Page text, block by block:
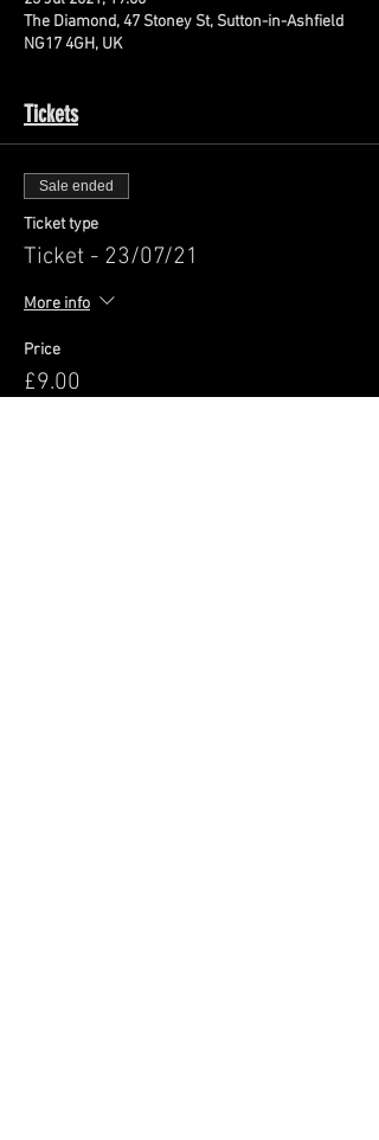
The Diamond, 47 Stoney St, Sutton-in-Ashfield
NG17 4GH, UK
Tickets
Sale ended
Ticket type
Ticket - 23/07/21
More info
Price
£9.00